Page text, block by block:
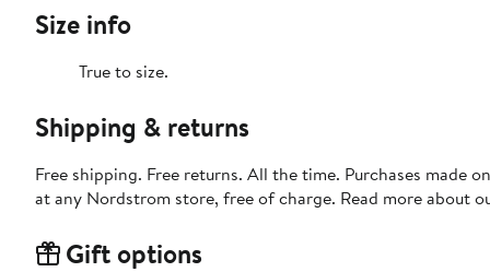
Size info
True to size.
Shipping & returns
Free shipping. Free returns. All the time. Purchases made
at any Nordstrom store, free of charge. Read more about
Gift options